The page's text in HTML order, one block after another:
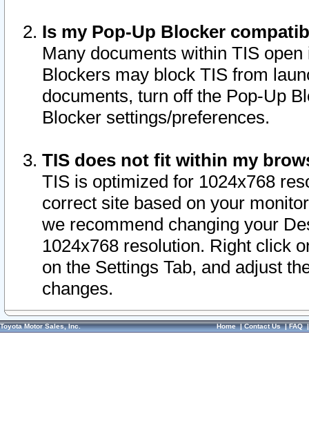
Is my Pop-Up Blocker
Many documents within TIS
Blockers may block TIS from
documents, turn off the Pop-Up
Blocker settings/preferences.
TIS does not fit within my
TIS is optimized for 1024x768
correct site based on your
we recommend changing your
1024x768 resolution. Right click
on the Settings Tab, and adjust
changes.
Toyota Motor Sales, Inc. Home|Contact Us|FAQ